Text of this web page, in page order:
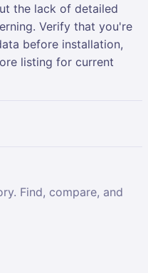
the lack of detailed
Verify that you're
before installation,
listing for current
Find, compare, and